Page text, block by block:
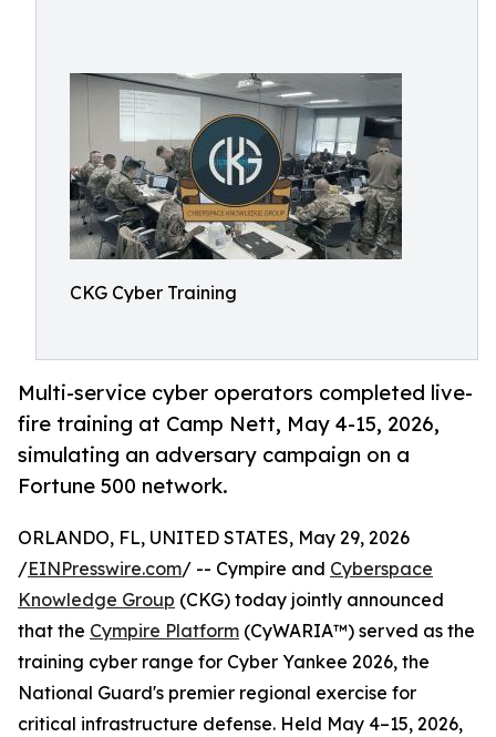
CKG Cyber Training
Multi-service cyber operators completed live-
fire training at Camp Nett, May 4-15, 2026,
simulating an adversary campaign on a
Fortune 500 network.
ORLANDO, FL, UNITED STATES, May 29, 2026
/EINPresswire.com/ -- Cympire and Cyberspace
Knowledge Group (CKG) today jointly announced
that the Cympire Platform (CyWARIA™) served as the
training cyber range for Cyber Yankee 2026, the
National Guard's premier regional exercise for
critical infrastructure defense. Held May 4–15, 2026,